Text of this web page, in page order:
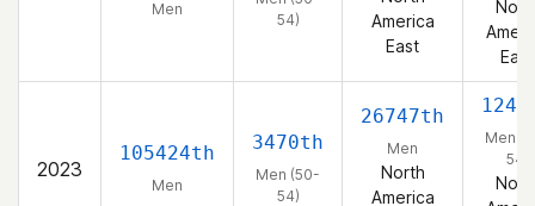
Men
54)
America
East
East
2023
105424th
Men
3470th
Men (50-
54)
26747th
Men
North
America
Men
54)